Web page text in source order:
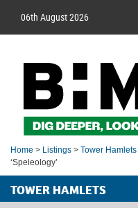
06th August 2026
Home > Listings > Tower Hamlets
‘Speleology’
TOWER HAMLETS